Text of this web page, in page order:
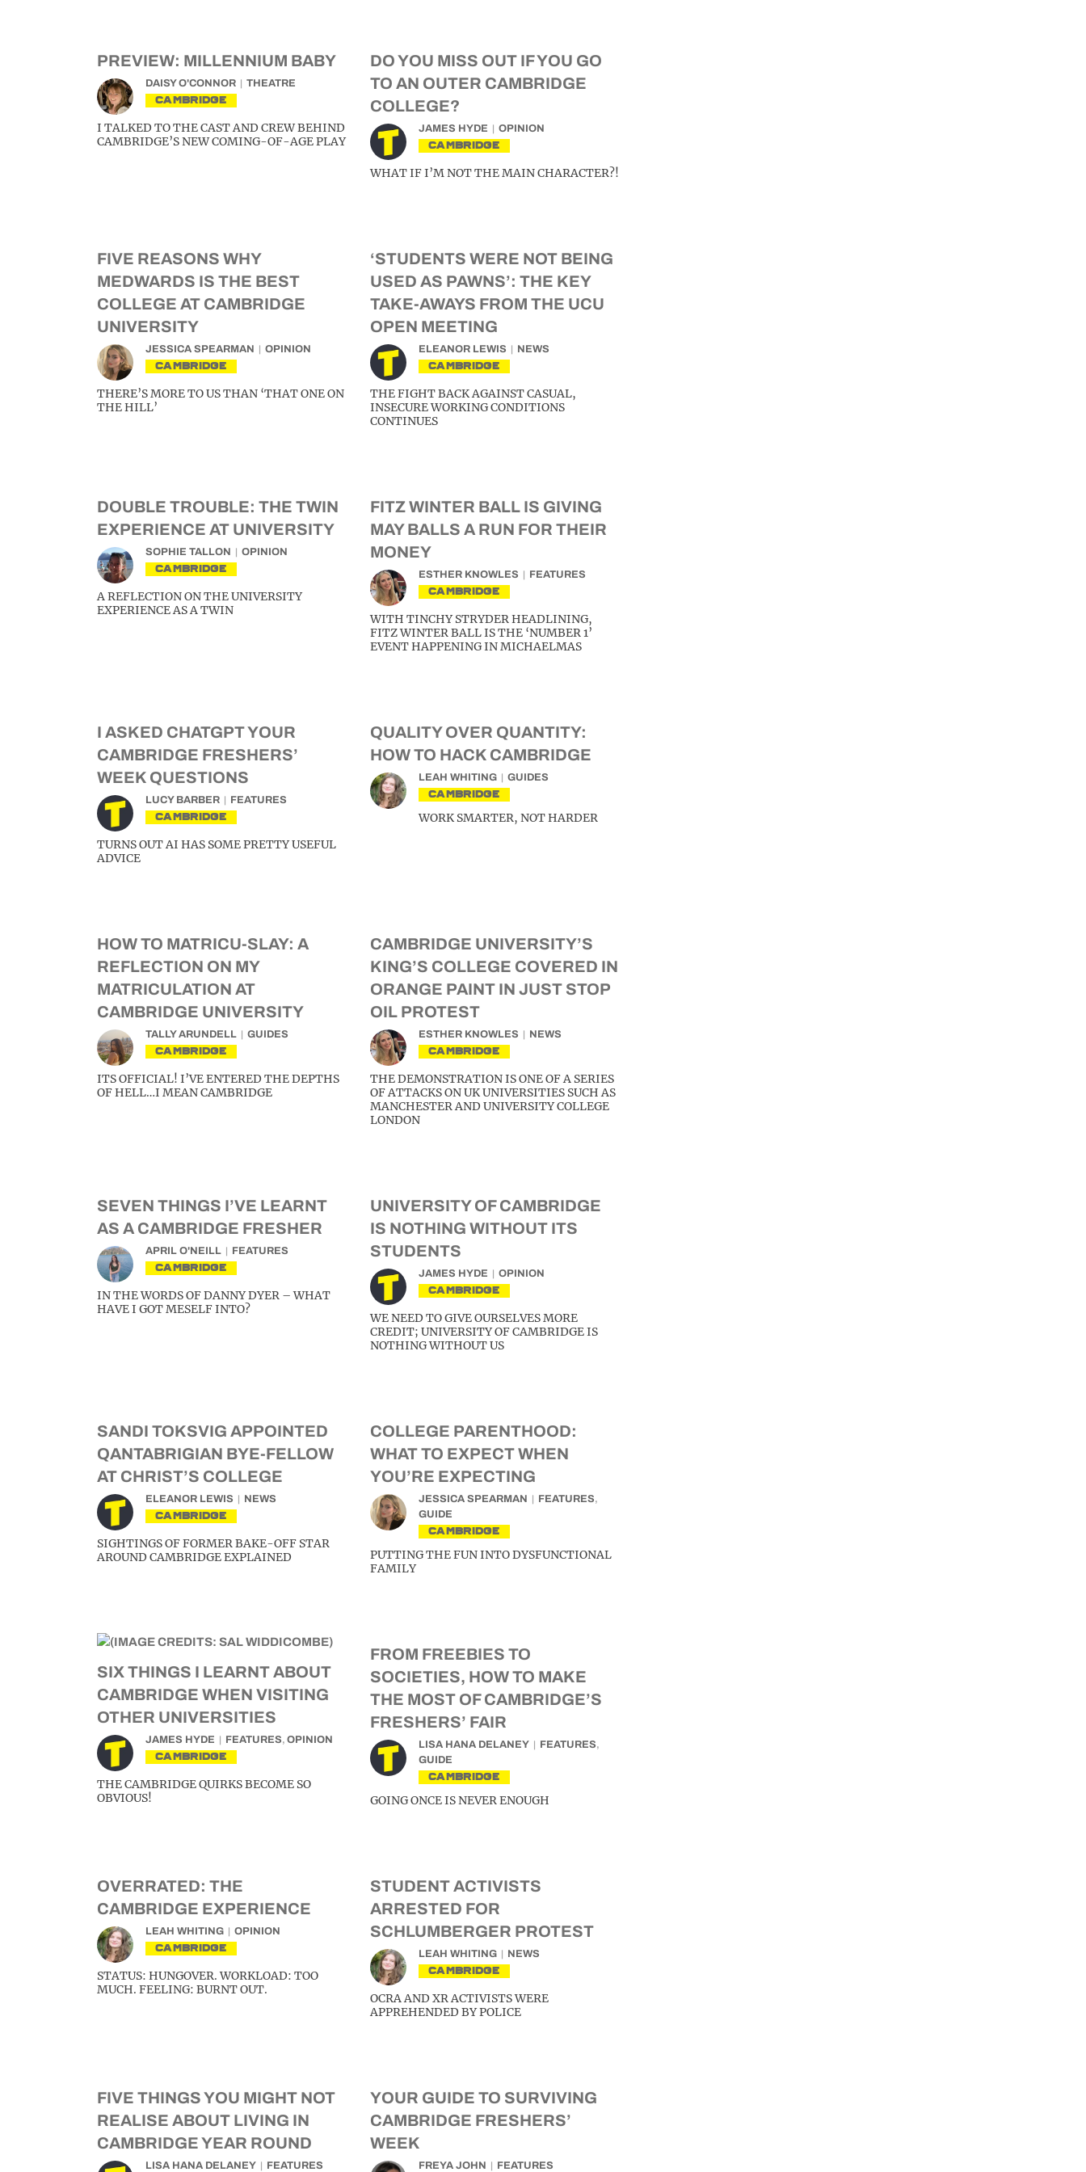
PREVIEW: MILLENNIUM BABY
DAISY O'CONNOR THEATRE
CAMBRIDGE
I TALKED TO THE CAST AND CREW BEHIND
CAMBRIDGE’S NEW COMING-OF-AGE PLAY
DO YOU MISS OUT IF YOU GO
TO AN OUTER CAMBRIDGE
COLLEGE?
JAMES HYDE OPINION
CAMBRIDGE
WHAT IF I’M NOT THE MAIN CHARACTER?!
FIVE REASONS WHY
MEDWARDS IS THE BEST
COLLEGE AT CAMBRIDGE
UNIVERSITY
JESSICA SPEARMAN OPINION
CAMBRIDGE
THERE’S MORE TO US THAN ‘THAT ONE ON
THE HILL’
‘STUDENTS WERE NOT BEING
USED AS PAWNS’: THE KEY
TAKE-AWAYS FROM THE UCU
OPEN MEETING
ELEANOR LEWIS NEWS
CAMBRIDGE
THE FIGHT BACK AGAINST CASUAL,
INSECURE WORKING CONDITIONS
CONTINUES
DOUBLE TROUBLE: THE TWIN
EXPERIENCE AT UNIVERSITY
SOPHIE TALLON OPINION
CAMBRIDGE
A REFLECTION ON THE UNIVERSITY
EXPERIENCE AS A TWIN
FITZ WINTER BALL IS GIVING
MAY BALLS A RUN FOR THEIR
MONEY
ESTHER KNOWLES FEATURES
CAMBRIDGE
WITH TINCHY STRYDER HEADLINING,
FITZ WINTER BALL IS THE ‘NUMBER 1’
EVENT HAPPENING IN MICHAELMAS
I ASKED CHATGPT YOUR
CAMBRIDGE FRESHERS’
WEEK QUESTIONS
LUCY BARBER FEATURES
CAMBRIDGE
TURNS OUT AI HAS SOME PRETTY USEFUL
ADVICE
QUALITY OVER QUANTITY:
HOW TO HACK CAMBRIDGE
LEAH WHITING GUIDES
CAMBRIDGE
WORK SMARTER, NOT HARDER
HOW TO MATRICU-SLAY: A
REFLECTION ON MY
MATRICULATION AT
CAMBRIDGE UNIVERSITY
TALLY ARUNDELL GUIDES
CAMBRIDGE
ITS OFFICIAL! I’VE ENTERED THE DEPTHS
OF HELL…I MEAN CAMBRIDGE
CAMBRIDGE UNIVERSITY’S
KING’S COLLEGE COVERED IN
ORANGE PAINT IN JUST STOP
OIL PROTEST
ESTHER KNOWLES NEWS
CAMBRIDGE
THE DEMONSTRATION IS ONE OF A SERIES
OF ATTACKS ON UK UNIVERSITIES SUCH AS
MANCHESTER AND UNIVERSITY COLLEGE
LONDON
SEVEN THINGS I’VE LEARNT
AS A CAMBRIDGE FRESHER
APRIL O'NEILL FEATURES
CAMBRIDGE
IN THE WORDS OF DANNY DYER – WHAT
HAVE I GOT MESELF INTO?
UNIVERSITY OF CAMBRIDGE
IS NOTHING WITHOUT ITS
STUDENTS
JAMES HYDE OPINION
CAMBRIDGE
WE NEED TO GIVE OURSELVES MORE
CREDIT; UNIVERSITY OF CAMBRIDGE IS
NOTHING WITHOUT US
SANDI TOKSVIG APPOINTED
QANTABRIGIAN BYE-FELLOW
AT CHRIST’S COLLEGE
ELEANOR LEWIS NEWS
CAMBRIDGE
SIGHTINGS OF FORMER BAKE-OFF STAR
AROUND CAMBRIDGE EXPLAINED
COLLEGE PARENTHOOD:
WHAT TO EXPECT WHEN
YOU’RE EXPECTING
JESSICA SPEARMAN FEATURES,
GUIDE
CAMBRIDGE
PUTTING THE FUN INTO DYSFUNCTIONAL
FAMILY
SIX THINGS I LEARNT ABOUT
CAMBRIDGE WHEN VISITING
OTHER UNIVERSITIES
JAMES HYDE FEATURES, OPINION
CAMBRIDGE
THE CAMBRIDGE QUIRKS BECOME SO
OBVIOUS!
FROM FREEBIES TO
SOCIETIES, HOW TO MAKE
THE MOST OF CAMBRIDGE’S
FRESHERS’ FAIR
LISA HANA DELANEY FEATURES,
GUIDE
CAMBRIDGE
GOING ONCE IS NEVER ENOUGH
OVERRATED: THE
CAMBRIDGE EXPERIENCE
LEAH WHITING OPINION
CAMBRIDGE
STATUS: HUNGOVER. WORKLOAD: TOO
MUCH. FEELING: BURNT OUT.
STUDENT ACTIVISTS
ARRESTED FOR
SCHLUMBERGER PROTEST
LEAH WHITING NEWS
CAMBRIDGE
OCRA AND XR ACTIVISTS WERE
APPREHENDED BY POLICE
FIVE THINGS YOU MIGHT NOT
REALISE ABOUT LIVING IN
CAMBRIDGE YEAR ROUND
LISA HANA DELANEY FEATURES
YOUR GUIDE TO SURVIVING
CAMBRIDGE FRESHERS’
WEEK
FREYA JOHN FEATURES